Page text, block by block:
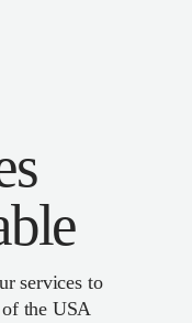
services to
of the USA